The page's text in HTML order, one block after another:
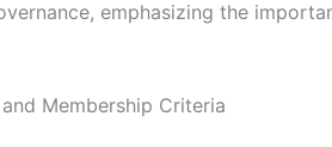
emphasizing the
Membership Criteria